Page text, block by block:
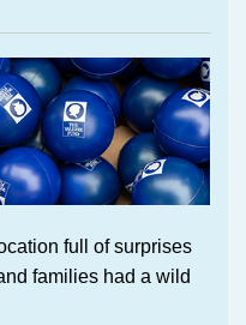
full of surprises
families had a wild